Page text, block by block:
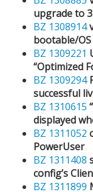
upgrade to
BZ 1308914
bootable/
BZ 1309221
“Optimized
BZ 1309294
successful
BZ 1310615
displayed
BZ 1311052
PowerUser
BZ 1311408
config’s
BZ 1311899